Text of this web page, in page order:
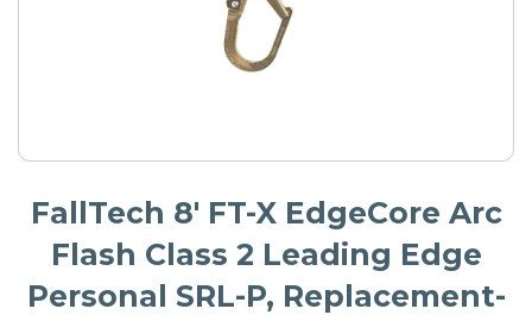
FallTech 8' FT-X EdgeCore Arc
Flash Class 2 Leading Edge
Personal SRL-P, Replacement-